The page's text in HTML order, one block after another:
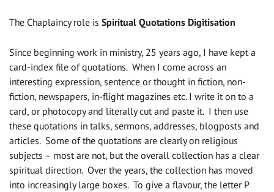
The Chaplaincy role is Spiritual Quotations Digitisation
Since beginning work in ministry, 25 years ago, I have kept a
card-index file of quotations. When I come across an
interesting expression, sentence or thought in fiction, non-
fiction, newspapers, in-flight magazines etc. I write it on to a
card, or photocopy and literally cut and paste it. I then use
these quotations in talks, sermons, addresses, blogposts and
articles. Some of the quotations are clearly on religious
subjects – most are not, but the overall collection has a clear
spiritual direction. Over the years, the collection has moved
into increasingly large boxes. To give a flavour, the letter P